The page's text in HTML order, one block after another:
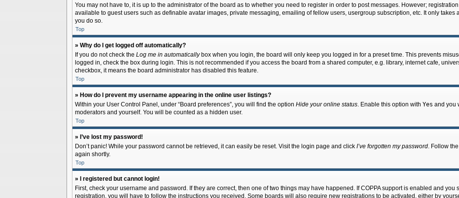
You may not have to, it is up to the administrator of the board as to whether you need to register in order to post messages. However;
available to guest users such as definable avatar images, private messaging, emailing of fellow users, usergroup subscription, etc. It only takes
you do so.
Top
» Why do I get logged off automatically?
If you do not check the Log me in automaticallybox when you login, the board will only keep you logged in for a preset time. This prevents
logged in, check the box during login. This is not recommended if you access the board from a shared computer, e.g. library, internet cafe,
checkbox, it means the board administrator has disabled this feature.
Top
» How do I prevent my username appearing in the online user listings?
Within your User Control Panel, under “Board preferences”, you will find the option Hide your online status. Enable this option with Yes and you
moderators and yourself. You will be counted as a hidden user.
Top
» I’ve lost my password!
Don’t panic! While your password cannot be retrieved, it can easily be reset. Visit the login page and click I’ve forgotten my password. Follow
again shortly.
Top
» I registered but cannot login!
First, check your username and password. If they are correct, then one of two things may have happened. If COPPA support is enabled and
registration, you will have to follow the instructions you received. Some boards will also require new registrations to be activated, either by